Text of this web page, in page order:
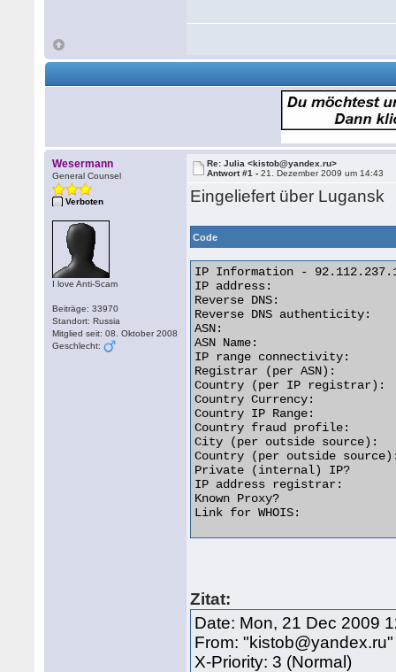
Wesermann
General Counsel
Verboten
I love Anti-Scam
Beiträge: 33970
Standort: Russia
Mitglied seit: 08. Oktober 2008
Geschlecht:
Re: Julia <kistob@yandex.ru>
Antwort #1 -21. Dezember 2009 um 14:43
Eingeliefert über Lugansk
Code
IP Information -
IP address:
Reverse DNS:
Reverse DNS
ASN:
ASN Name:
IP range connectivity:
Registrar (per ASN):
Country (per IP registrar):
Country Currency:
Country IP Range:
Country fraud profile:
City (per outside source):
Country (per outside
Private (internal) IP?
IP address registrar:
Known Proxy?
Link for WHOIS:
Zitat:
Date: Mon, 21 Dec 2009
From:
X-Priority: 3 (Normal)